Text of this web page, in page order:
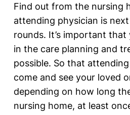
Find out from the nursing
attending physician is
rounds. It’s important that
in the care planning and
possible. So that
come and see your loved
depending on how long
nursing home, at least